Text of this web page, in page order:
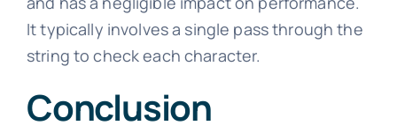
It typically involves a single pass through the
string to check each character.
Conclusion